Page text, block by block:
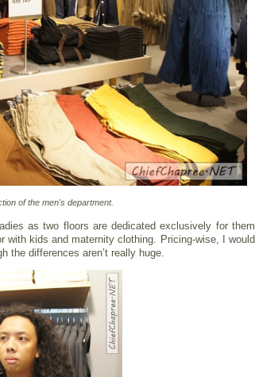
of the men's department.
as two floors are dedicated exclusively for them
kids and maternity clothing. Pricing-wise, I would
the differences aren’t really huge.